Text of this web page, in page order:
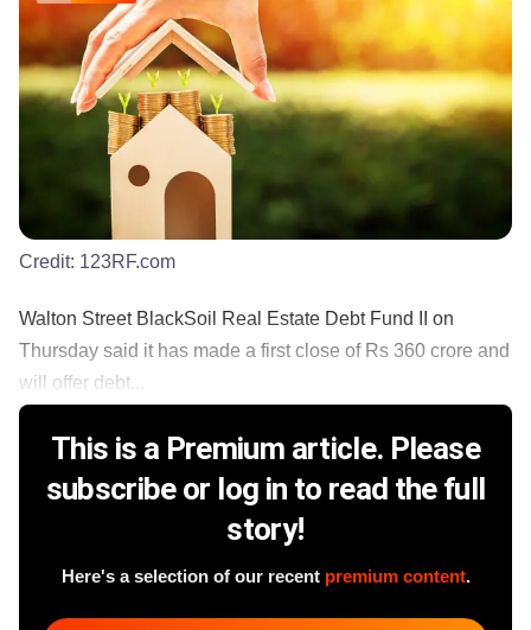
Credit: 123RF.com
Walton Street BlackSoil Real Estate Debt Fund II on
Thursday said it has made a first close of Rs 360 crore and
will offer debt...
This is a Premium article. Please
subscribe or log in to read the full
story!
Here's a selection of our recent premium content.